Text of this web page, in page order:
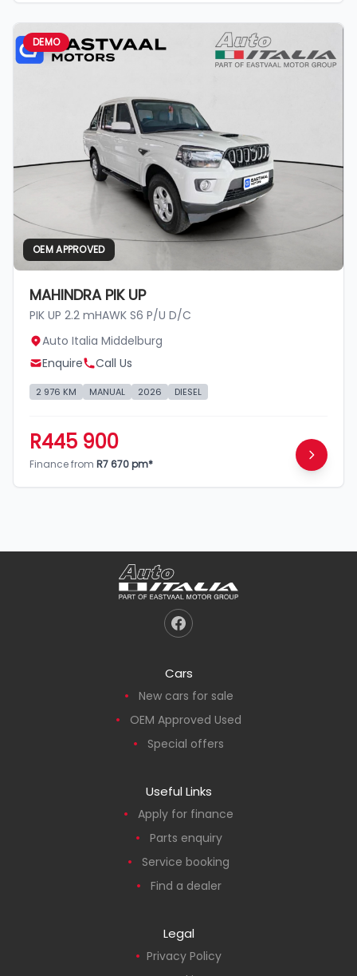
DEMO
OEM APPROVED
MAHINDRA PIK UP
PIK UP 2.2 mHAWK S6 P/U D/C
Auto Italia Middelburg
Enquire
Call Us
2 976 KM MANUAL 2026 DIESEL
R445 900
Finance from R7 670 pm*
Cars
New cars for sale
OEM Approved Used
Special offers
Useful Links
Apply for finance
Parts enquiry
Service booking
Find a dealer
Legal
Privacy Policy